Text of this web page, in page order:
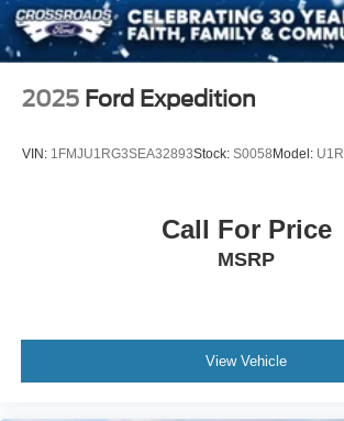
2025 Ford Expedition
VIN: 1FMJU1RG3SEA32893Stock: S0058Model: U1R
Call For Price
MSRP
View Vehicle